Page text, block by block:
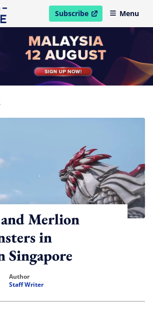
Subscribe
open in new windowMenu
Merlion
in
Singapore
author
Staff Writer